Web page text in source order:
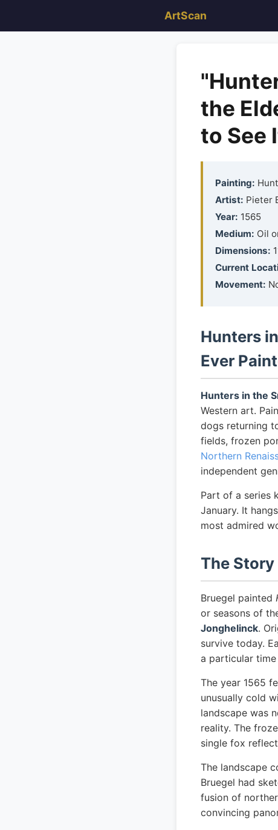
ArtScan
the
to See
Painting:
Artist: Pieter
Year: 1565
Medium: Oil
Dimensions:
Current
Movement:
Hunters
Ever
Hunters in the
Western art.
dogs returning
fields, frozen
Northern
independent
Part of a series
January. It
most admired
The
Bruegel painted
or seasons of
Jonghelinck.
survive today.
a particular time
The year 1565
unusually cold
landscape was
reality. The
single fox
The landscape
Bruegel had
fusion of
convincing